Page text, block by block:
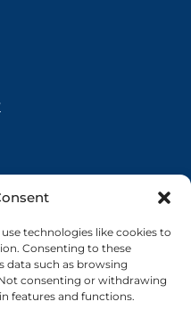
technologies like cookies to
Consenting to these
data such as browsing
consenting or withdrawing
features and functions.